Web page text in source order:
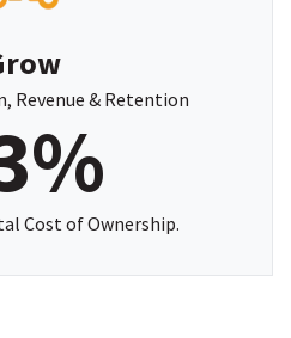
Revenue & Retention
Cost of Ownership.
to manage."
Lead, Townsville City